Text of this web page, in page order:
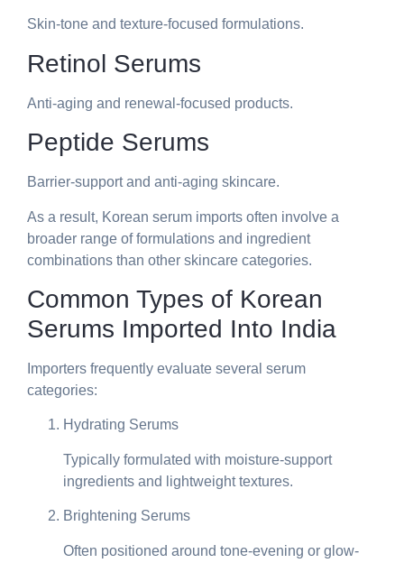
Skin-tone and texture-focused formulations.
Retinol Serums
Anti-aging and renewal-focused products.
Peptide Serums
Barrier-support and anti-aging skincare.
As a result, Korean serum imports often involve a
broader range of formulations and ingredient
combinations than other skincare categories.
Common Types of Korean
Serums Imported Into India
Importers frequently evaluate several serum
categories:
Hydrating Serums
Typically formulated with moisture-support
ingredients and lightweight textures.
Brightening Serums
Often positioned around tone-evening or glow-